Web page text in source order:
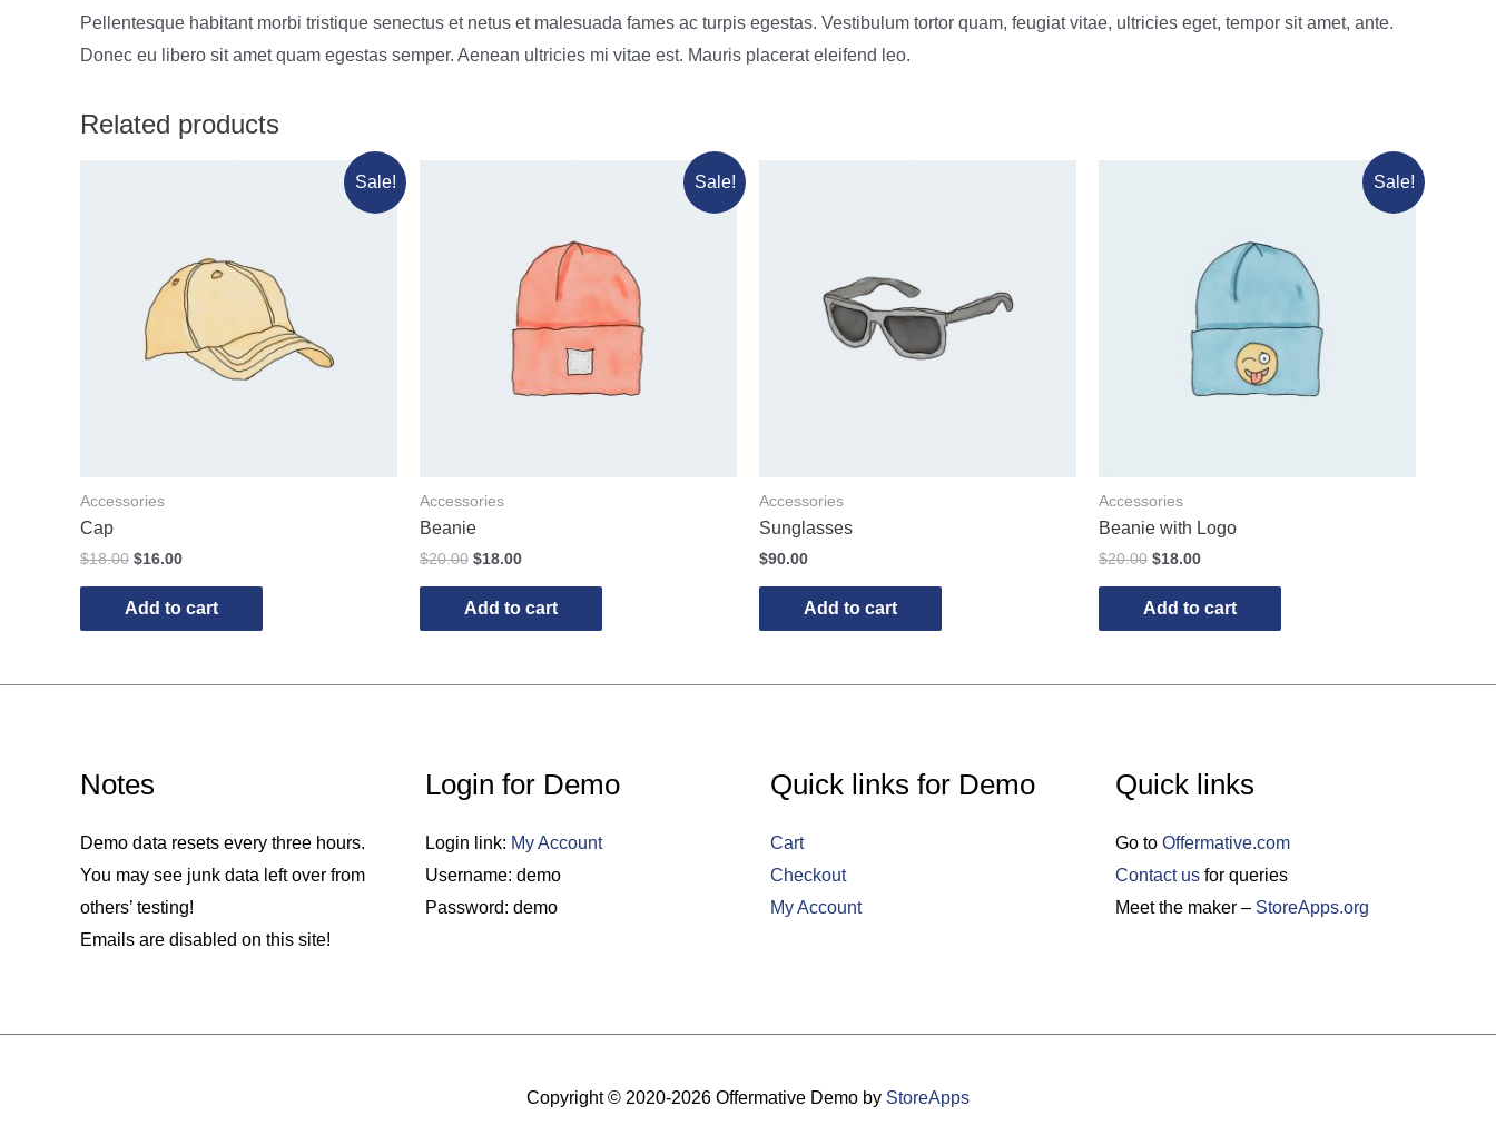
Pellentesque habitant morbi tristique senectus et netus et malesuada fames ac turpis egestas. Vestibulum tortor quam, feugiat vitae, ultricies eget, tempor sit amet, ante.
Donec eu libero sit amet quam egestas semper. Aenean ultricies mi vitae est. Mauris placerat eleifend leo.
Related products
Sale!
Accessories
Cap
$18.00 $16.00
Add to cart
Sale!
Accessories
Beanie
$20.00 $18.00
Add to cart
Accessories
Sunglasses
$90.00
Add to cart
Sale!
Accessories
Beanie with Logo
$20.00 $18.00
Add to cart
Notes
Demo data resets every three hours.
You may see junk data left over from
others’ testing!
Emails are disabled on this site!
Login for Demo
Login link: My Account
Username: demo
Password: demo
Quick links for Demo
Cart
Checkout
My Account
Quick links
Go to Offermative.com
Contact us for queries
Meet the maker – StoreApps.org
Copyright © 2020-2026 Offermative Demo by StoreApps